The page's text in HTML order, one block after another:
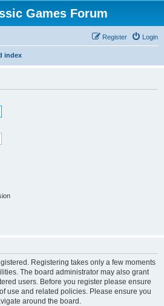
Games Forum
Login
Register
index
Registering takes only a few moments
The board administrator may also grant
users. Before you register please ensure
use and related policies. Please ensure you
around the board.